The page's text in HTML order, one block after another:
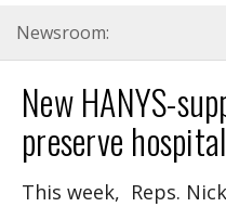
Newsroom:
New HANYS-
preserve
This week, Reps.